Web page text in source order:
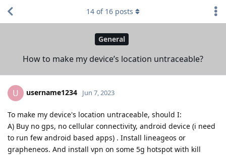
General
How to make my device’s location untraceable?
14 of 16 posts
U username1234 Jun 7, 2023
To make my device's location untraceable, should I:
A) Buy no gps, no cellular connectivity, android device (i need
to run few android based apps) . Install lineageos or
grapheneos. And install vpn on some 5g hotspot with kill